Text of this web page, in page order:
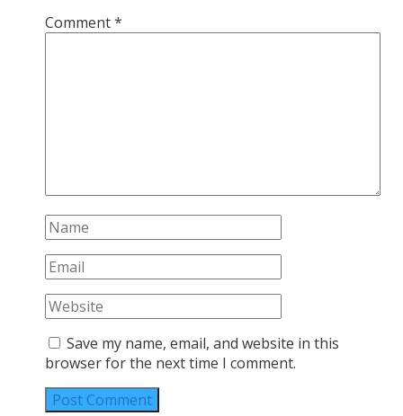
Comment*
Save my name, email, and website in this
browser for the next time I comment.